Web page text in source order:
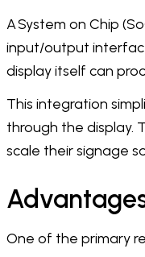
A System on Chip
input/output
display itself can
This integration
through the display.
scale their signage
One of the primary